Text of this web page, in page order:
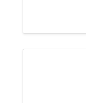
salve is
use,
cruelty
animal-